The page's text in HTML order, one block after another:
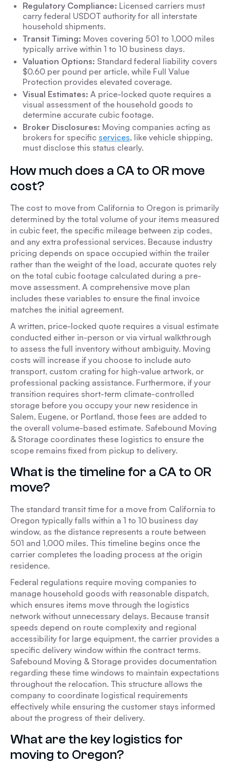
Regulatory Compliance: Licensed carriers must
carry federal USDOT authority for all interstate
household shipments.
Transit Timing: Moves covering 501 to 1,000 miles
typically arrive within 1 to 10 business days.
Valuation Options: Standard federal liability covers
$0.60 per pound per article, while Full Value
Protection provides elevated coverage.
Visual Estimates: A price-locked quote requires a
visual assessment of the household goods to
determine accurate cubic footage.
Broker Disclosures: Moving companies acting as
brokers for specific services, like vehicle shipping,
must disclose this status clearly.
How much does a CA to OR move
cost?
The cost to move from California to Oregon is primarily
determined by the total volume of your items measured
in cubic feet, the specific mileage between zip codes,
and any extra professional services. Because industry
pricing depends on space occupied within the trailer
rather than the weight of the load, accurate quotes rely
on the total cubic footage calculated during a pre-
move assessment. A comprehensive move plan
includes these variables to ensure the final invoice
matches the initial agreement.
A written, price-locked quote requires a visual estimate
conducted either in-person or via virtual walkthrough
to assess the full inventory without ambiguity. Moving
costs will increase if you choose to include auto
transport, custom crating for high-value artwork, or
professional packing assistance. Furthermore, if your
transition requires short-term climate-controlled
storage before you occupy your new residence in
Salem, Eugene, or Portland, those fees are added to
the overall volume-based estimate. Safebound Moving
& Storage coordinates these logistics to ensure the
scope remains fixed from pickup to delivery.
What is the timeline for a CA to OR
move?
The standard transit time for a move from California to
Oregon typically falls within a 1 to 10 business day
window, as the distance represents a route between
501 and 1,000 miles. This timeline begins once the
carrier completes the loading process at the origin
residence.
Federal regulations require moving companies to
manage household goods with reasonable dispatch,
which ensures items move through the logistics
network without unnecessary delays. Because transit
speeds depend on route complexity and regional
accessibility for large equipment, the carrier provides a
specific delivery window within the contract terms.
Safebound Moving & Storage provides documentation
regarding these time windows to maintain expectations
throughout the relocation. This structure allows the
company to coordinate logistical requirements
effectively while ensuring the customer stays informed
about the progress of their delivery.
What are the key logistics for
moving to Oregon?